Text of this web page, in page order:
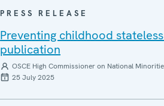
PRESS RELEASE
Preventing childhood
publication
OSCE High Commissioner on National
25 July 2025